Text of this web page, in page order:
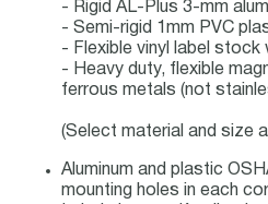
- Rigid AL-Plus 3-mm
- Semi-rigid 1mm PVC
- Flexible vinyl label stock
- Heavy duty, flexible
ferrous metals (not
(Select material and size
Aluminum and plastic
mounting holes in each